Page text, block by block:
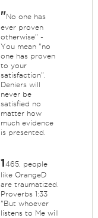
"No one has
ever proven
otherwise" -
You mean "no
one has proven
to your
satisfaction".
Deniers will
never be
satisfied no
matter how
much evidence
is presented.
1465, people
like OrangeD
are traumatized.
Proverbs 1:33
"But whoever
listens to Me will